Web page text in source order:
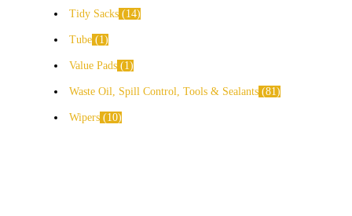
Tidy Sacks 14
Tube 1
Value Pads 1
Waste Oil, Spill Control, Tools & Sealants 81
Wipers 10